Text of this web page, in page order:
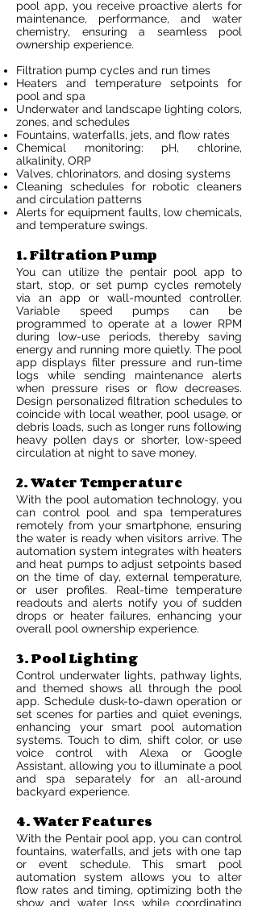
pool app, you receive proactive alerts for
maintenance, performance, and water
chemistry, ensuring a seamless pool
ownership experience.
Filtration pump cycles and run times
Heaters and temperature setpoints for
pool and spa
Underwater and landscape lighting colors,
zones, and schedules
Fountains, waterfalls, jets, and flow rates
Chemical monitoring: pH, chlorine,
alkalinity, ORP
Valves, chlorinators, and dosing systems
Cleaning schedules for robotic cleaners
and circulation patterns
Alerts for equipment faults, low chemicals,
and temperature swings.
1. Filtration Pump
You can utilize the pentair pool app to
start, stop, or set pump cycles remotely
via an app or wall-mounted controller.
Variable speed pumps can be
programmed to operate at a lower RPM
during low-use periods, thereby saving
energy and running more quietly. The pool
app displays filter pressure and run-time
logs while sending maintenance alerts
when pressure rises or flow decreases.
Design personalized filtration schedules to
coincide with local weather, pool usage, or
debris loads, such as longer runs following
heavy pollen days or shorter, low-speed
circulation at night to save money.
2. Water Temperature
With the pool automation technology, you
can control pool and spa temperatures
remotely from your smartphone, ensuring
the water is ready when visitors arrive. The
automation system integrates with heaters
and heat pumps to adjust setpoints based
on the time of day, external temperature,
or user profiles. Real-time temperature
readouts and alerts notify you of sudden
drops or heater failures, enhancing your
overall pool ownership experience.
3. Pool Lighting
Control underwater lights, pathway lights,
and themed shows all through the pool
app. Schedule dusk-to-dawn operation or
set scenes for parties and quiet evenings,
enhancing your smart pool automation
systems. Touch to dim, shift color, or use
voice control with Alexa or Google
Assistant, allowing you to illuminate a pool
and spa separately for an all-around
backyard experience.
4. Water Features
With the Pentair pool app, you can control
fountains, waterfalls, and jets with one tap
or event schedule. This smart pool
automation system allows you to alter
flow rates and timing, optimizing both the
show and water loss while coordinating